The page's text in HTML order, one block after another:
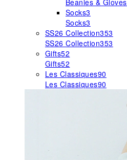
Beanies & Gloves
Socks3
Socks3
SS26 Collection353
SS26 Collection353
Gifts52
Gifts52
Les Classiques90
Les Classiques90